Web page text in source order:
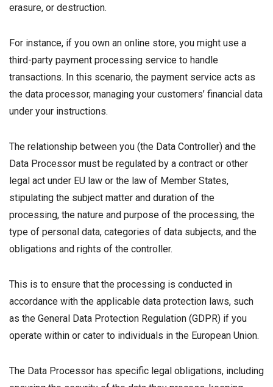
erasure, or destruction.
For instance, if you own an online store, you might use a
third-party payment processing service to handle
transactions. In this scenario, the payment service acts as
the data processor, managing your customers’ financial data
under your instructions.
The relationship between you (the Data Controller) and the
Data Processor must be regulated by a contract or other
legal act under EU law or the law of Member States,
stipulating the subject matter and duration of the
processing, the nature and purpose of the processing, the
type of personal data, categories of data subjects, and the
obligations and rights of the controller.
This is to ensure that the processing is conducted in
accordance with the applicable data protection laws, such
as the General Data Protection Regulation (GDPR) if you
operate within or cater to individuals in the European Union.
The Data Processor has specific legal obligations, including